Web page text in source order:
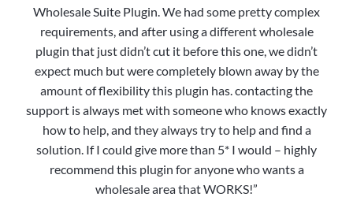
Wholesale Suite Plugin. We had some pretty complex
requirements, and after using a different wholesale
plugin that just didn’t cut it before this one, we didn’t
expect much but were completely blown away by the
amount of flexibility this plugin has. contacting the
support is always met with someone who knows exactly
how to help, and they always try to help and find a
solution. If I could give more than 5* I would – highly
recommend this plugin for anyone who wants a
wholesale area that WORKS!”